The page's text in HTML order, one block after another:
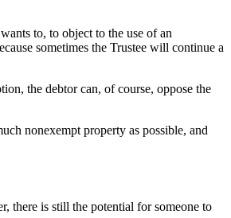
to, to object to the use of an
sometimes the Trustee will continue a
the debtor can, of course, oppose the
nonexempt property as possible, and
there is still the potential for someone to